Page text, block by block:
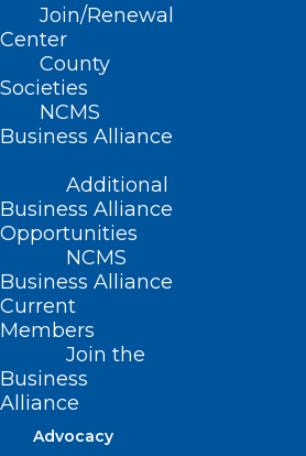
Join/Renewal
Center
County
Societies
NCMS
Business Alliance
Additional
Business Alliance
Opportunities
NCMS
Business Alliance
Current
Members
Join the
Business
Alliance
Advocacy
fashion.
Thank you to all our
who engaged in
year! We look
health of all North
in 2025!
Below you will find the
End of Session Report: